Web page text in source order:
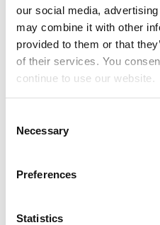
our social media,
may combine it with other
provided to them or that
of their services. You
continue to use our website.
Selection
Necessary
Preferences
Statistics